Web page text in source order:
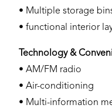
• Multiple storage
• functional interior
Technology &
• AM/FM radio
• Air-conditioning
• Multi-information